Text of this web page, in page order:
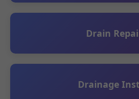
Drain
Drainage